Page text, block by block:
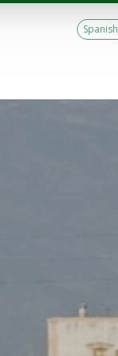
Spanish